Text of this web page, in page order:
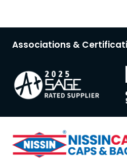
Associations &